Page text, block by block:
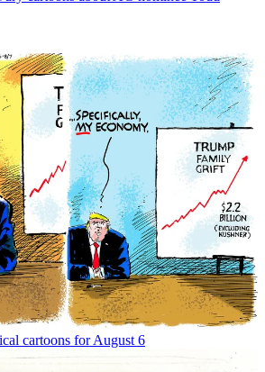
cartoons for August 6